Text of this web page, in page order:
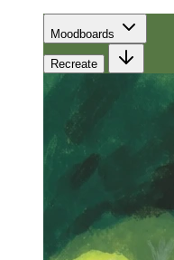
Moodboards
Recreate